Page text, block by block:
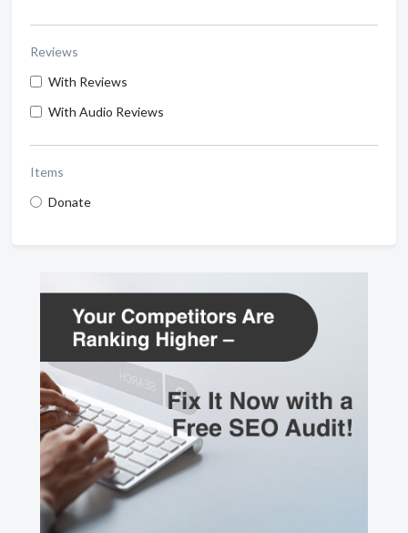
Reviews
With Reviews
With Audio Reviews
Items
Donate